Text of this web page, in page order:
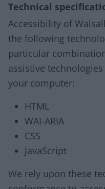
Technical
Accessibility of
the following
particular
assistive
your computer:
HTML
WAI-ARIA
CSS
JavaScript
We rely upon these